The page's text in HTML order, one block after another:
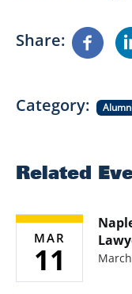
Share
Category
Related
MAR
11